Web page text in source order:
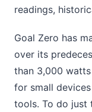
readings,
Goal Zero has
over its
than 3,000
for small
tools. To do just